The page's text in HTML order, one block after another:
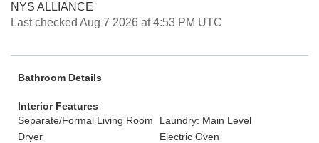
NYS ALLIANCE
Last checked Aug 7 2026 at 4:53 PM UTC
Bathroom Details
Interior Features
Separate/Formal Living Room
Laundry: Main Level
Dryer
Electric Oven